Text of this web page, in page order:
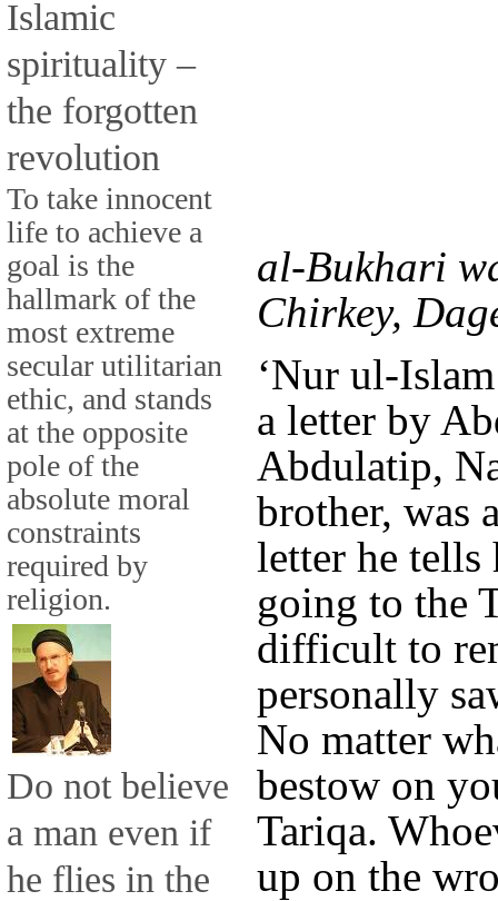
Islamic
spirituality –
the forgotten
revolution
To take innocent
life to achieve a
goal is the
hallmark of the
most extreme
secular utilitarian
ethic, and stands
at the opposite
pole of the
absolute moral
constraints
required by
religion.
Do not believe
a man even if
he flies in the
al-Bukhari
Chirkey,
‘Nur ul-
a letter by
Abdulatip,
brother, was
letter he
going to the
difficult to
personally
No matter
bestow on
Tariqa.
up on the